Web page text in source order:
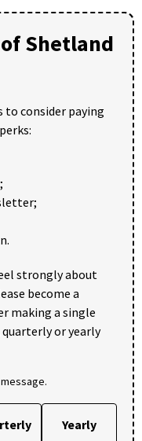
Shetland
to consider paying
strongly about
become a
making a single
or yearly
Yearly